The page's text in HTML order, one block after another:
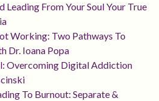
From Your Soul Your True
Working: Two Pathways To
Dr. Ioana Popa
Overcoming Digital Addiction
To Burnout: Separate &